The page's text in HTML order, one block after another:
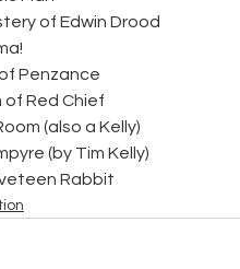
of Edwin Drood
Penzance
of Red Chief
(also a Kelly)
(by Tim Kelly)
Rabbit